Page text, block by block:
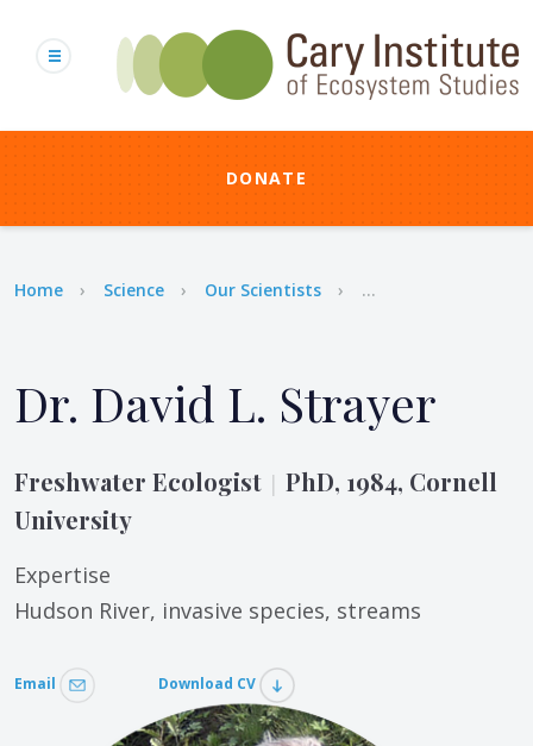
content
DONATE
Breadcrumb
Home Science Our Scientists ...
Dr. David L. Strayer
Freshwater Ecologist | PhD, 1984, Cornell
University
Expertise
Hudson River, invasive species, streams
Email Download CV